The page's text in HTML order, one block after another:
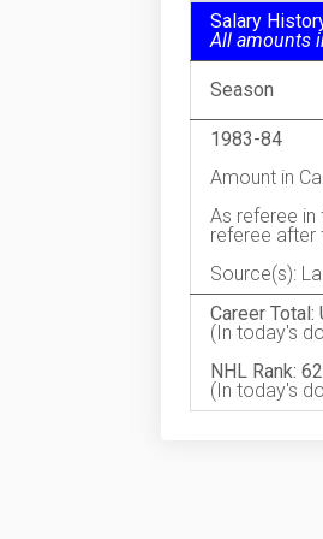
Salary
All amounts
Season
1983-84
Amount in
As referee in
referee after
Source(s):
Career Total:
(In today's
NHL Rank:
(In today's